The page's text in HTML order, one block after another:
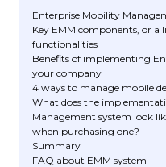
Enterprise Mobility
Key EMM components, or a
functionalities
Benefits of implementing
your company
4 ways to manage mobile
What does the
Management system look
when purchasing one?
Summary
FAQ about EMM system